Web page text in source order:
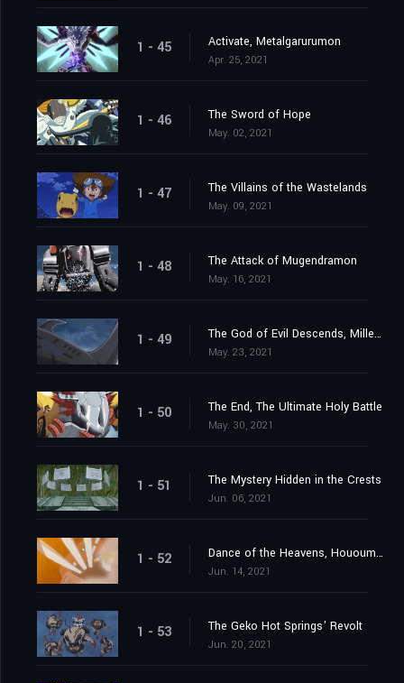
1 - 45 Activate, Metalgarurumon
Apr. 25, 2021
1 - 46 The Sword of Hope
May. 02, 2021
1 - 47 The Villains of the Wastelands
May. 09, 2021
1 - 48 The Attack of Mugendramon
May. 16, 2021
1 - 49 The God of Evil Descends, Millenniumon
May. 23, 2021
1 - 50 The End, The Ultimate Holy Battle
May. 30, 2021
1 - 51 The Mystery Hidden in the Crests
Jun. 06, 2021
1 - 52 Dance of the Heavens, Hououmon
Jun. 14, 2021
1 - 53 The Geko Hot Springs' Revolt
Jun. 20, 2021